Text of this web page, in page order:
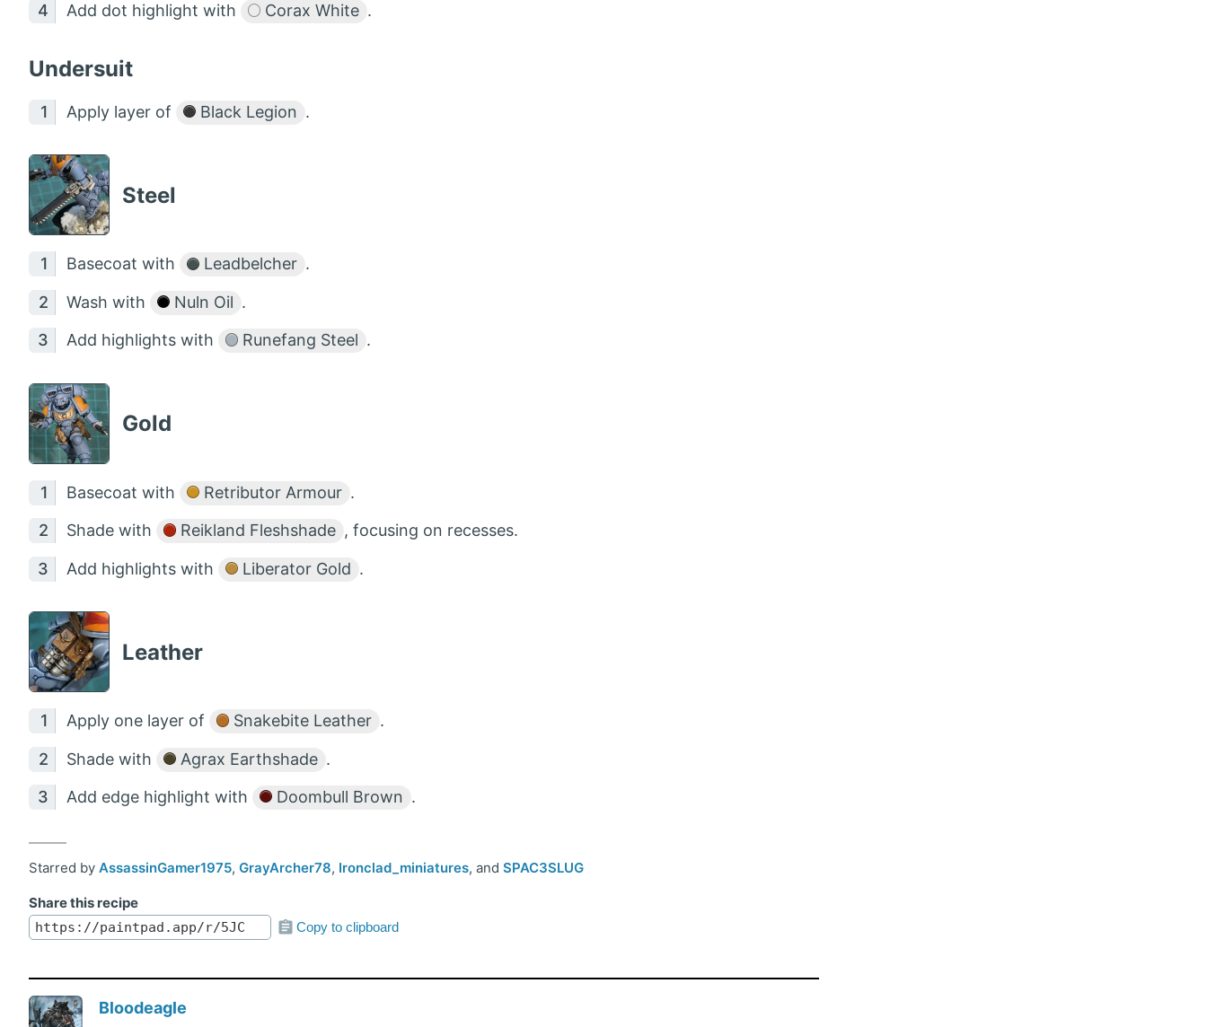
Add dot highlight with Corax White .
Undersuit
Apply layer of Black Legion .
Steel
Basecoat with Leadbelcher .
Wash with Nuln Oil .
Add highlights with Runefang Steel .
Gold
Basecoat with Retributor Armour .
Shade with Reikland Fleshshade , focusing on recesses.
Add highlights with Liberator Gold .
Leather
Apply one layer of Snakebite Leather .
Shade with Agrax Earthshade .
Add edge highlight with Doombull Brown .
Starred by AssassinGamer1975, GrayArcher78, Ironclad_miniatures, and SPAC3SLUG
Share this recipe
Copy to clipboard
Bloodeagle